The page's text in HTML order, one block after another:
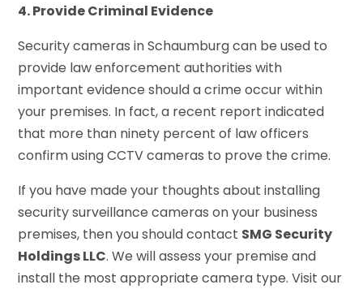
4. Provide Criminal Evidence
Security cameras in Schaumburg can be used to
provide law enforcement authorities with
important evidence should a crime occur within
your premises. In fact, a recent report indicated
that more than ninety percent of law officers
confirm using CCTV cameras to prove the crime.
If you have made your thoughts about installing
security surveillance cameras on your business
premises, then you should contact SMG Security
Holdings LLC. We will assess your premise and
install the most appropriate camera type. Visit our